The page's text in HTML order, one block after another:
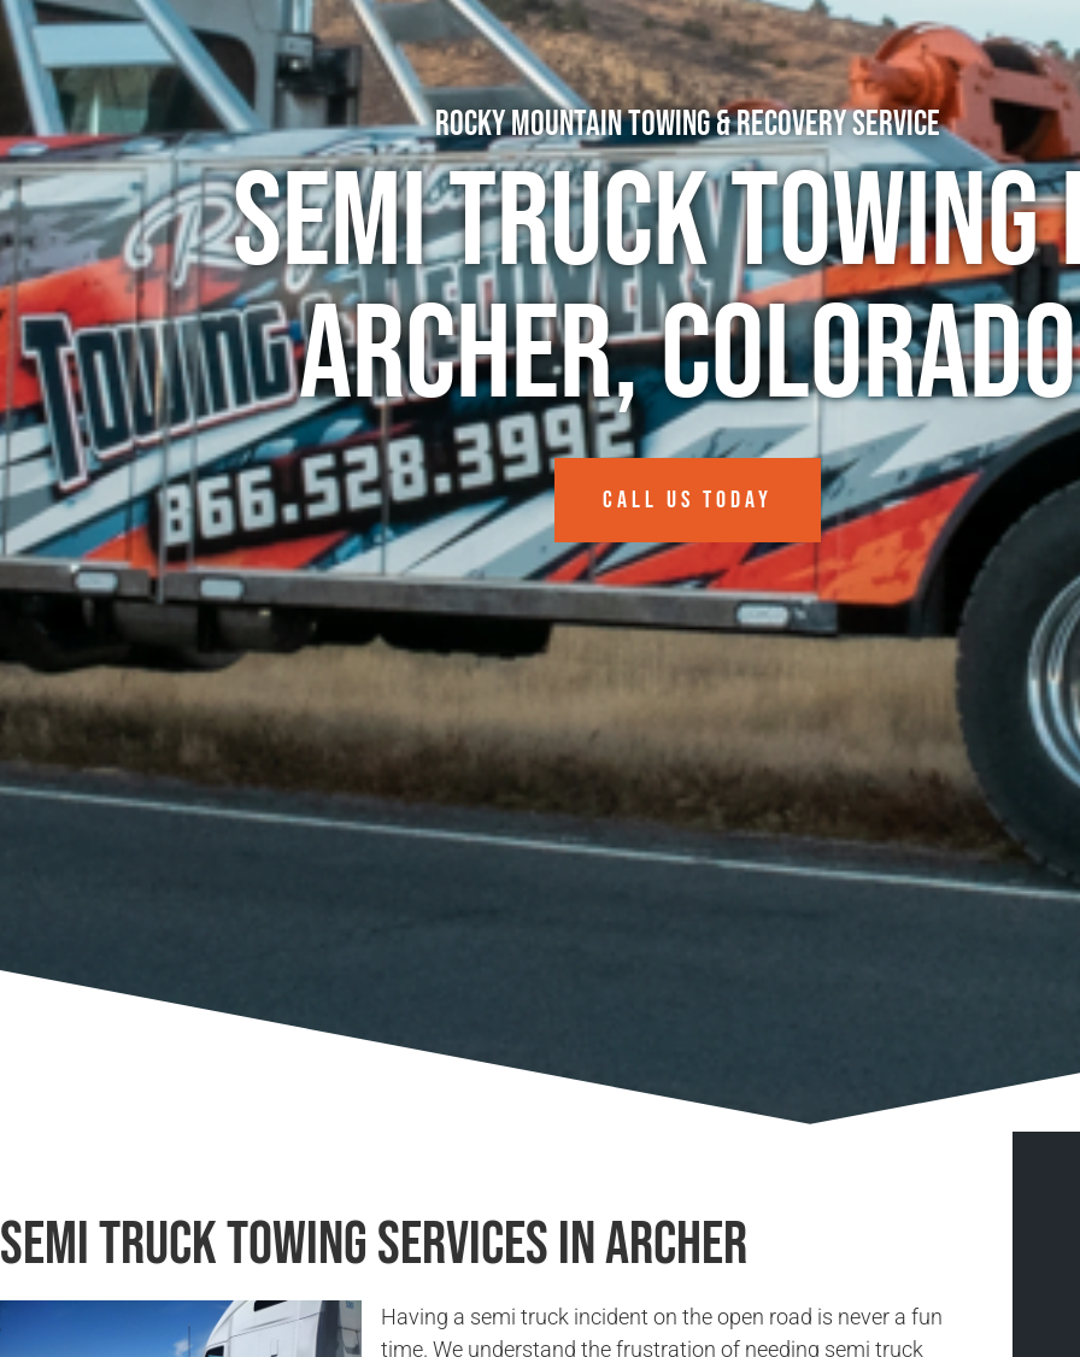
Rocky Mountain Towing & Recovery Service
Semi Truck Towing
Archer, Colorado
CALL US TODAY
Semi Truck Towing Services in Archer
Having a semi truck incident on the open road is never a fun
time. We understand the frustration of needing semi truck